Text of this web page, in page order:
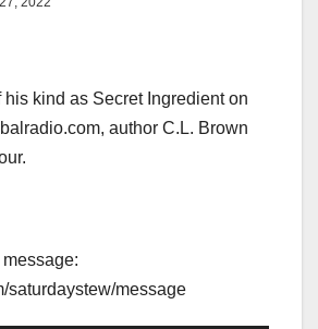
kind as Secret Ingredient on
author C.L. Brown
saturdaystew/message